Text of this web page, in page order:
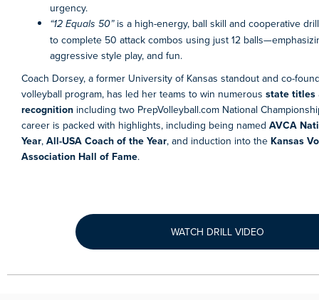
urgency.
“12 Equals 50”is a high-energy, ball skill and cooperative
to complete 50 attack combos using just 12
aggressive style play, and fun.
Coach Dorsey, a former University of Kansas standout and co-
volleyball program, has led her teams to win numerous state titles
recognition including two PrepVolleyball.com National
career is packed with highlights, including being named AVCA
Year, All-USA Coach of the Year, and induction into the Kansas
Association Hall of Fame.
WATCH DRILL VIDEO